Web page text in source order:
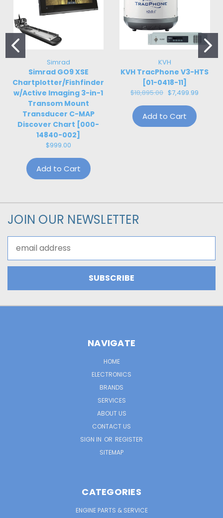
Simrad
Simrad GO9 XSE
Chartplotter/Fishfinder
w/Active Imaging 3-in-1
Transom Mount
Transducer C-MAP
Discover Chart [000-
14840-002]
$999.00
Add to Cart
KVH
KVH TracPhone V3-HTS
[01-0418-11]
$18,895.00 $7,499.99
Add to Cart
JOIN OUR NEWSLETTER
Address
NAVIGATE
HOME
ELECTRONICS
BRANDS
SERVICES
ABOUT US
CONTACT US
SIGN IN OR REGISTER
SITEMAP
CATEGORIES
ENGINE PARTS & SERVICE